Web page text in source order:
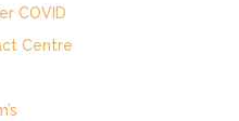
COVID
Centre